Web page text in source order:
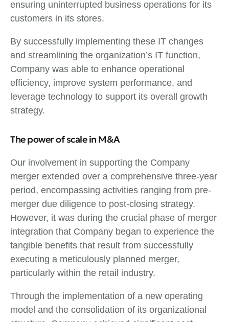
ensuring uninterrupted business operations for its
customers in its stores.
By successfully implementing these IT changes
and streamlining the organization’s IT function,
Company was able to enhance operational
efficiency, improve system performance, and
leverage technology to support its overall growth
strategy.
The power of scale in M&A
Our involvement in supporting the Company
merger extended over a comprehensive three-year
period, encompassing activities ranging from pre-
merger due diligence to post-closing strategy.
However, it was during the crucial phase of merger
integration that Company began to experience the
tangible benefits that result from successfully
executing a meticulously planned merger,
particularly within the retail industry.
Through the implementation of a new operating
model and the consolidation of its organizational